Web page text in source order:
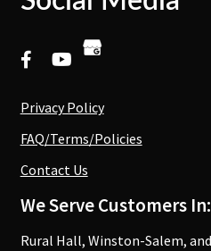
Privacy Policy
FAQ/Terms/Policies
Contact Us
We Serve Customers In:
Rural Hall, Winston-Salem,